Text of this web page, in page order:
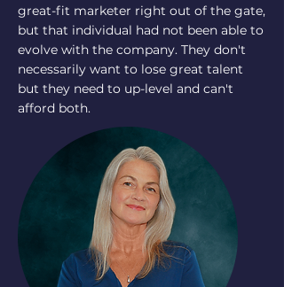
great-fit marketer right out of the gate,
but that individual had not been able to
evolve with the company. They don't
necessarily want to lose great talent
but they need to up-level and can't
afford both.